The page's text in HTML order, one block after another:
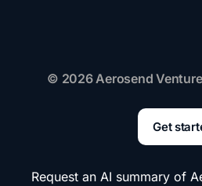
© 2026 Aerosend
Get
Request an AI summary of